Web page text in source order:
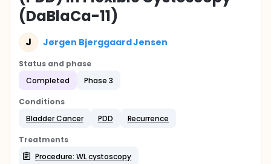
(DaBlaCa-11)
J Jørgen Bjerggaard Jensen
Status and phase
Completed
Phase 3
Conditions
Bladder Cancer
PDD Recurrence
Treatments
Procedure: WL cystoscopy